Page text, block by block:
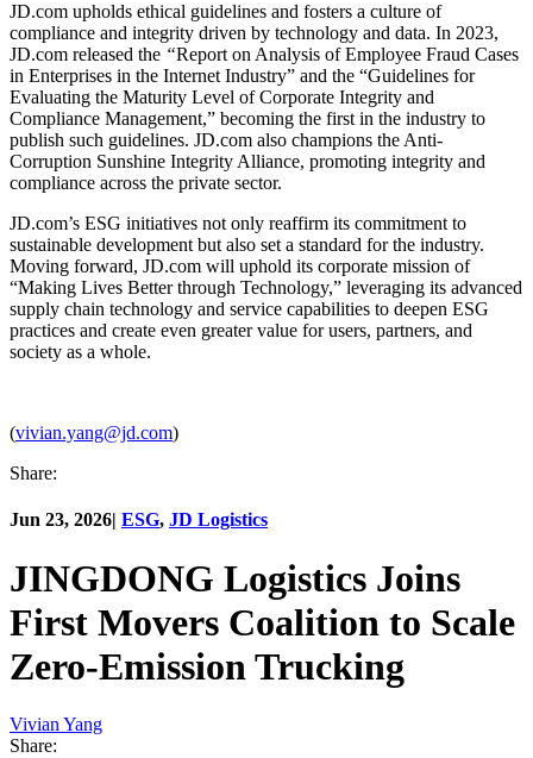
JD.com upholds ethical guidelines and fosters a culture of
compliance and integrity driven by technology and data. In 2023,
JD.com released the “Report on Analysis of Employee Fraud Cases
in Enterprises in the Internet Industry” and the “Guidelines for
Evaluating the Maturity Level of Corporate Integrity and
Compliance Management,” becoming the first in the industry to
publish such guidelines. JD.com also champions the Anti-
Corruption Sunshine Integrity Alliance, promoting integrity and
compliance across the private sector.
JD.com’s ESG initiatives not only reaffirm its commitment to
sustainable development but also set a standard for the industry.
Moving forward, JD.com will uphold its corporate mission of
“Making Lives Better through Technology,” leveraging its advanced
supply chain technology and service capabilities to deepen ESG
practices and create even greater value for users, partners, and
society as a whole.
(vivian.yang@jd.com)
Share:
Jun 23, 2026| ESG, JD Logistics
JINGDONG Logistics Joins
First Movers Coalition to Scale
Zero-Emission Trucking
Vivian Yang
Share: